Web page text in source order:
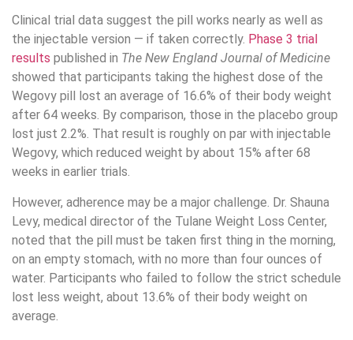
Clinical trial data suggest the pill works nearly as well as
the injectable version — if taken correctly. Phase 3 trial
results published in The New England Journal of Medicine
showed that participants taking the highest dose of the
Wegovy pill lost an average of 16.6% of their body weight
after 64 weeks. By comparison, those in the placebo group
lost just 2.2%. That result is roughly on par with injectable
Wegovy, which reduced weight by about 15% after 68
weeks in earlier trials.
However, adherence may be a major challenge. Dr. Shauna
Levy, medical director of the Tulane Weight Loss Center,
noted that the pill must be taken first thing in the morning,
on an empty stomach, with no more than four ounces of
water. Participants who failed to follow the strict schedule
lost less weight, about 13.6% of their body weight on
average.